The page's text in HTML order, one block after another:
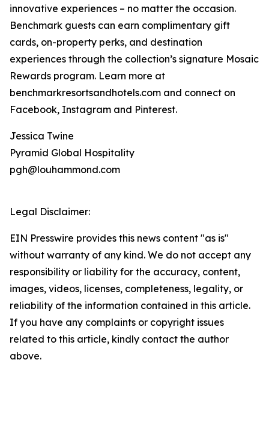
innovative experiences – no matter the occasion.
Benchmark guests can earn complimentary gift
cards, on-property perks, and destination
experiences through the collection’s signature Mosaic
Rewards program. Learn more at
benchmarkresortsandhotels.com and connect on
Facebook, Instagram and Pinterest.
Jessica Twine
Pyramid Global Hospitality
pgh@louhammond.com
Legal Disclaimer:
EIN Presswire provides this news content "as is"
without warranty of any kind. We do not accept any
responsibility or liability for the accuracy, content,
images, videos, licenses, completeness, legality, or
reliability of the information contained in this article.
If you have any complaints or copyright issues
related to this article, kindly contact the author
above.